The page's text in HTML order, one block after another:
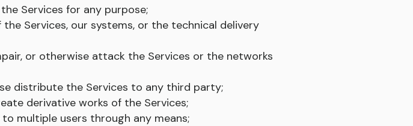
Services for any purpose;
Services, our systems, or the technical delivery
or otherwise attack the Services or the networks
distribute the Services to any third party;
derivative works of the Services;
multiple users through any means;